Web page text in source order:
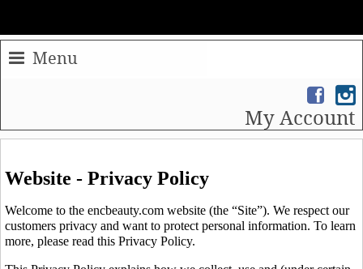
Menu
My Account
Website - Privacy Policy
Welcome to the encbeauty.com website (the “Site”). We respect our
customers privacy and want to protect personal information. To learn
more, please read this Privacy Policy.